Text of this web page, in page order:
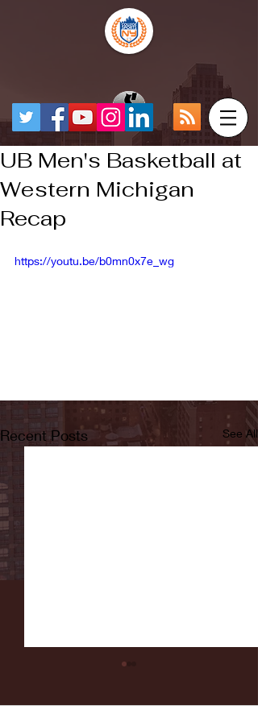
UB Men's Basketball at
Western Michigan
Recap
https://youtu.be/b0mn0x7e_wg
Recent Posts See All